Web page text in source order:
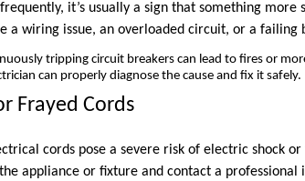
it’s usually a sign that something more
a wiring issue, an overloaded circuit, or a failing
tripping circuit breakers can lead to fires or
can properly diagnose the cause and fix it safely.
Frayed Cords
cords pose a severe risk of electric shock
appliance or fixture and contact a professional